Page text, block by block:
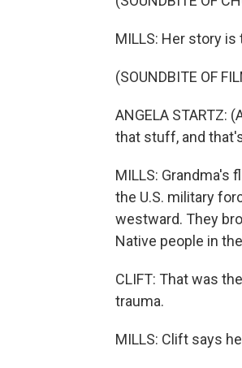
MILLS: Her story
(SOUNDBITE OF
ANGELA STARTZ:
that stuff, and
MILLS: Grandma's
the U.S. military
westward. They
Native people in
CLIFT: That was
trauma.
MILLS: Clift says